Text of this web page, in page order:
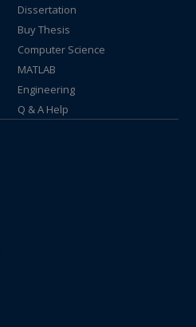
Dissertation
Buy Thesis
Computer Science
MATLAB
Engineering
Q & A Help